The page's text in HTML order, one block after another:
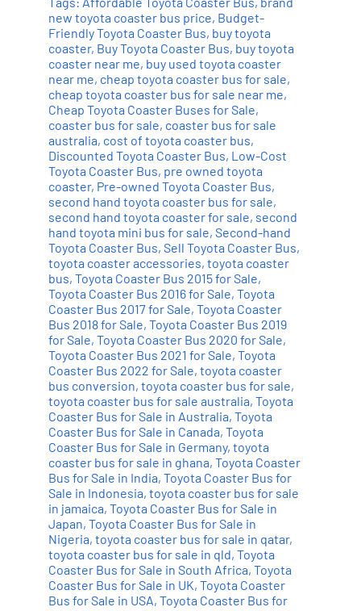
new toyota coaster bus price, Budget-
Friendly Toyota Coaster Bus, buy toyota
coaster, Buy Toyota Coaster Bus, buy toyota
coaster near me, buy used toyota coaster
near me, cheap toyota coaster bus for sale,
cheap toyota coaster bus for sale near me,
Cheap Toyota Coaster Buses for Sale,
coaster bus for sale, coaster bus for sale
australia, cost of toyota coaster bus,
Discounted Toyota Coaster Bus, Low-Cost
Toyota Coaster Bus, pre owned toyota
coaster, Pre-owned Toyota Coaster Bus,
second hand toyota coaster bus for sale,
second hand toyota coaster for sale, second
hand toyota mini bus for sale, Second-hand
Toyota Coaster Bus, Sell Toyota Coaster Bus,
toyota coaster accessories, toyota coaster
bus, Toyota Coaster Bus 2015 for Sale,
Toyota Coaster Bus 2016 for Sale, Toyota
Coaster Bus 2017 for Sale, Toyota Coaster
Bus 2018 for Sale, Toyota Coaster Bus 2019
for Sale, Toyota Coaster Bus 2020 for Sale,
Toyota Coaster Bus 2021 for Sale, Toyota
Coaster Bus 2022 for Sale, toyota coaster
bus conversion, toyota coaster bus for sale,
toyota coaster bus for sale australia, Toyota
Coaster Bus for Sale in Australia, Toyota
Coaster Bus for Sale in Canada, Toyota
Coaster Bus for Sale in Germany, toyota
coaster bus for sale in ghana, Toyota Coaster
Bus for Sale in India, Toyota Coaster Bus for
Sale in Indonesia, toyota coaster bus for sale
in jamaica, Toyota Coaster Bus for Sale in
Japan, Toyota Coaster Bus for Sale in
Nigeria, toyota coaster bus for sale in qatar,
toyota coaster bus for sale in qld, Toyota
Coaster Bus for Sale in South Africa, Toyota
Coaster Bus for Sale in UK, Toyota Coaster
Bus for Sale in USA, Toyota Coaster Bus for